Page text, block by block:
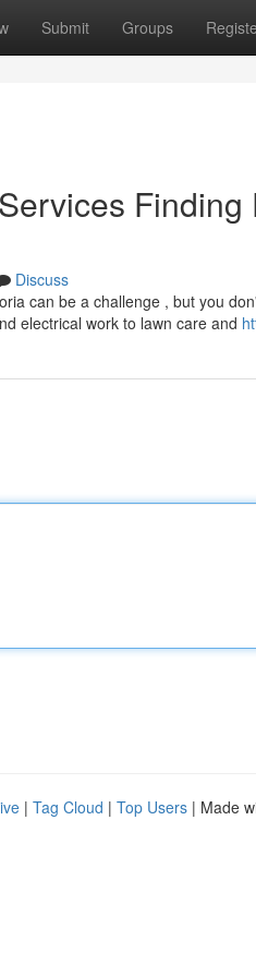
Submit Groups
Discuss
can be a challenge , but you
electrical work to lawn care and
| Tag Cloud | Top Users | Made